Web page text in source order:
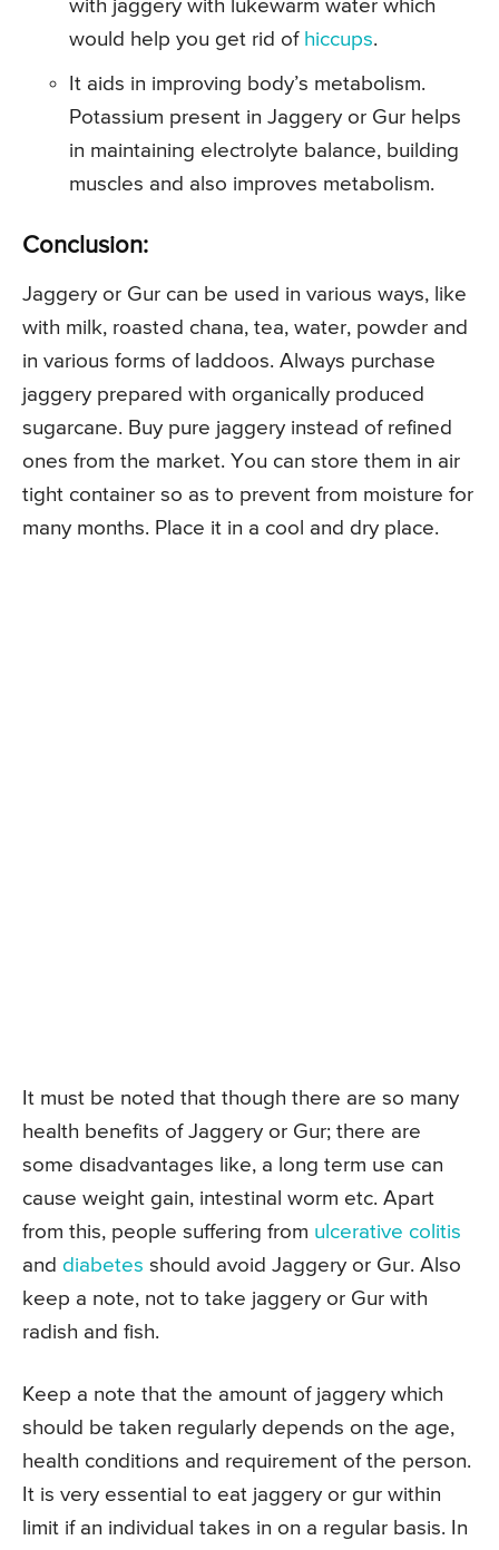
with jaggery with lukewarm water which
would help you get rid of hiccups.
It aids in improving body’s metabolism.
Potassium present in Jaggery or Gur helps
in maintaining electrolyte balance, building
muscles and also improves metabolism.
Conclusion:
Jaggery or Gur can be used in various ways, like
with milk, roasted chana, tea, water, powder and
in various forms of laddoos. Always purchase
jaggery prepared with organically produced
sugarcane. Buy pure jaggery instead of refined
ones from the market. You can store them in air
tight container so as to prevent from moisture for
many months. Place it in a cool and dry place.
It must be noted that though there are so many
health benefits of Jaggery or Gur; there are
some disadvantages like, a long term use can
cause weight gain, intestinal worm etc. Apart
from this, people suffering from ulcerative colitis
and diabetes should avoid Jaggery or Gur. Also
keep a note, not to take jaggery or Gur with
radish and fish.
Keep a note that the amount of jaggery which
should be taken regularly depends on the age,
health conditions and requirement of the person.
It is very essential to eat jaggery or gur within
limit if an individual takes in on a regular basis. In